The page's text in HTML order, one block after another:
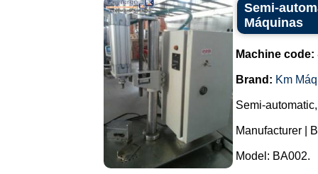
Semi-
Máquinas
Machine code:
Brand: Km
Semi-
Manufacturer |
Model: BA002.